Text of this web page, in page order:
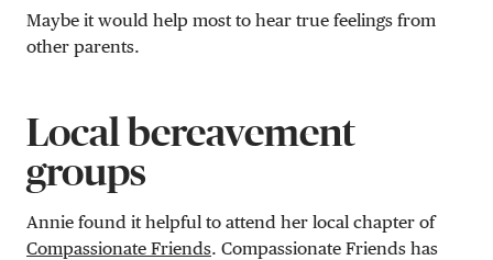
Maybe it would help most to hear true feelings from
other parents.
Local bereavement
groups
Annie found it helpful to attend her local chapter of
Compassionate Friends. Compassionate Friends has